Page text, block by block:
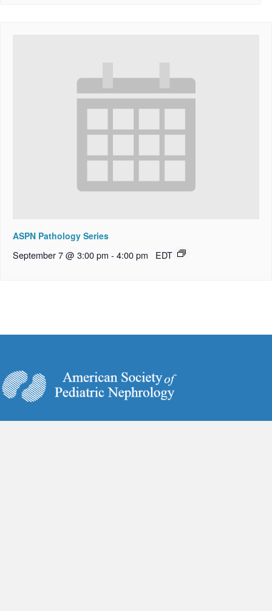
ASPN Pathology Series
September 7 @ 3:00 pm - 4:00 pm EDT
6728 Old McLean Village Drive